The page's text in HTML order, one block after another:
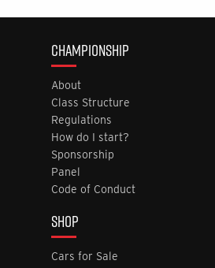
CHAMPIONSHIP
About
Class Structure
Regulations
How do I start?
Sponsorship
Panel
Code of Conduct
SHOP
Cars for Sale